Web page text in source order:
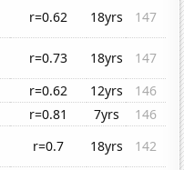
r=0.62 18yrs
147
r=0.73 18yrs
147
r=0.62 12yrs
146
r=0.81 7yrs
146
r=0.7 18yrs 142